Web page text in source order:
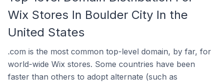
Wix Stores In Boulder City In the
United States
.com is the most common top-level domain, by far, for
world-wide Wix stores. Some countries have been
faster than others to adopt alternate (such as